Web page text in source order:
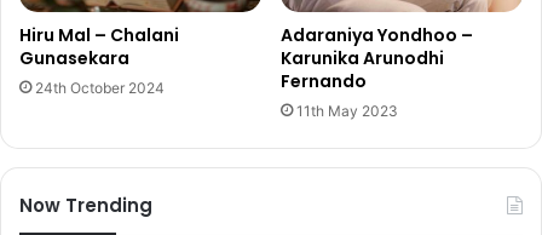
Hiru Mal – Chalani
Gunasekara
24th October 2024
Adaraniya Yondhoo –
Karunika Arunodhi
Fernando
11th May 2023
Now Trending